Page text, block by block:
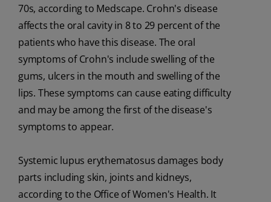
70s, according to Medscape. Crohn's disease
affects the oral cavity in 8 to 29 percent of the
patients who have this disease. The oral
symptoms of Crohn's include swelling of the
gums, ulcers in the mouth and swelling of the
lips. These symptoms can cause eating difficulty
and may be among the first of the disease's
symptoms to appear.
Systemic lupus erythematosus damages body
parts including skin, joints and kidneys,
according to the Office of Women's Health. It